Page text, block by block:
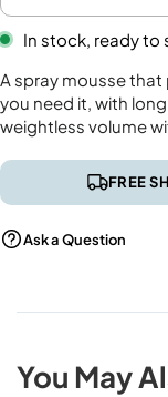
In stock, ready to
A spray mousse
you need it, with
weightless volume
FREE
Ask a Question
You May